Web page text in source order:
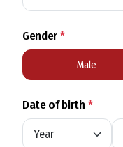
Gender*
Male
Date of birth *